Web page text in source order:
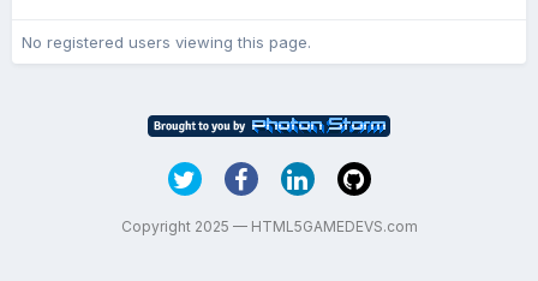
No registered users viewing this page.
Copyright 2025 — HTML5GAMEDEVS.com